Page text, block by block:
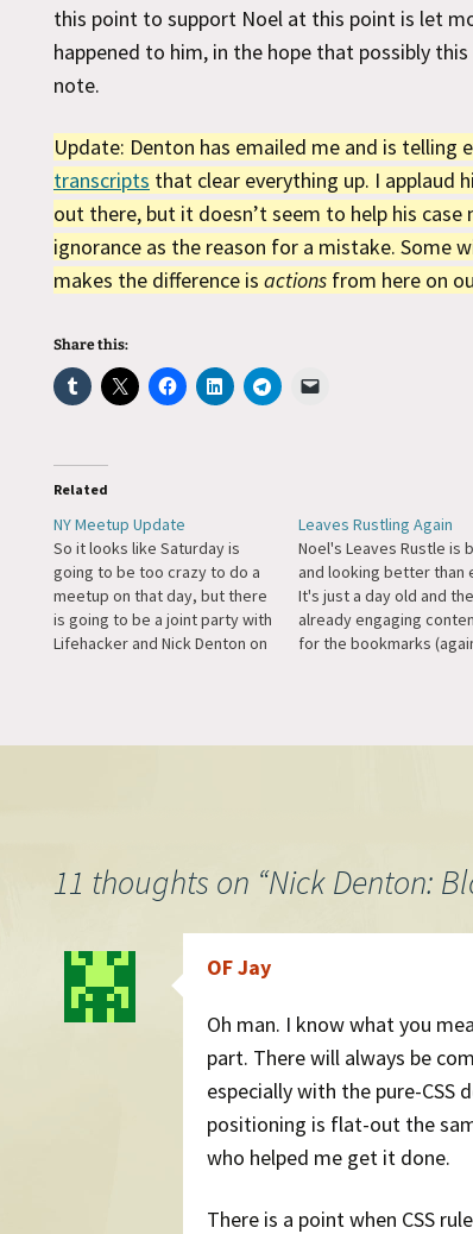
this point to support Noel at this point is let
happened to him, in the hope that possibly
note.
Update: Denton has emailed me and is telling
transcripts that clear everything up. I
out there, but it doesn’t seem to help his case
ignorance as the reason for a mistake. Some
makes the difference is actions from here on
Share this:
Related
NY Meetup Update
So it looks like Saturday is
going to be too crazy to do a
meetup on that day, but there
is going to be a joint party with
Lifehacker and Nick Denton on
Leaves Rustling Again
Noel's Leaves Rustle is
and looking better than
It's just a day old and
already engaging
for the bookmarks
11 thoughts on “Nick Denton:
OF Jay
Oh man. I know what you
part. There will always be
especially with the pure-CSS
positioning is flat-out the
who helped me get it done.
There is a point when CSS